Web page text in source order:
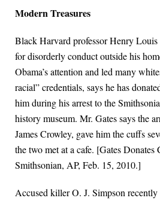
Modern Treasures
Black Harvard professor Henry Louis
for disorderly conduct outside his
Obama’s attention and led many
racial” credentials, says he has
him during his arrest to the
history museum. Mr. Gates says the
James Crowley, gave him the cuffs
the two met at a cafe. [Gates
Smithsonian, AP, Feb. 15, 2010.]
Accused killer O. J. Simpson